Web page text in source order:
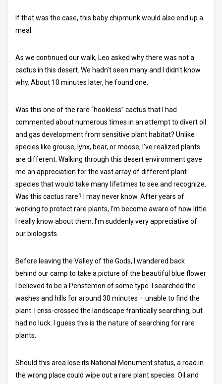
If that was the case, this baby chipmunk would also end up a
meal.
As we continued our walk, Leo asked why there was not a
cactus in this desert. We hadn’t seen many and I didn’t know
why. About 10 minutes later, he found one.
Was this one of the rare “hookless” cactus that I had
commented about numerous times in an attempt to divert oil
and gas development from sensitive plant habitat? Unlike
species like grouse, lynx, bear, or moose; I’ve realized plants
are different. Walking through this desert environment gave
me an appreciation for the vast array of different plant
species that would take many lifetimes to see and recognize.
Was this cactus rare? I may never know. After years of
working to protect rare plants, I’m become aware of how little
I really know about them. I’m suddenly very appreciative of
our biologists.
Before leaving the Valley of the Gods, I wandered back
behind our camp to take a picture of the beautiful blue flower
I believed to be a Penstemon of some type. I searched the
washes and hills for around 30 minutes – unable to find the
plant. I criss-crossed the landscape frantically searching; but
had no luck. I guess this is the nature of searching for rare
plants.
Should this area lose its National Monument status, a road in
the wrong place could wipe out a rare plant species. Oil and